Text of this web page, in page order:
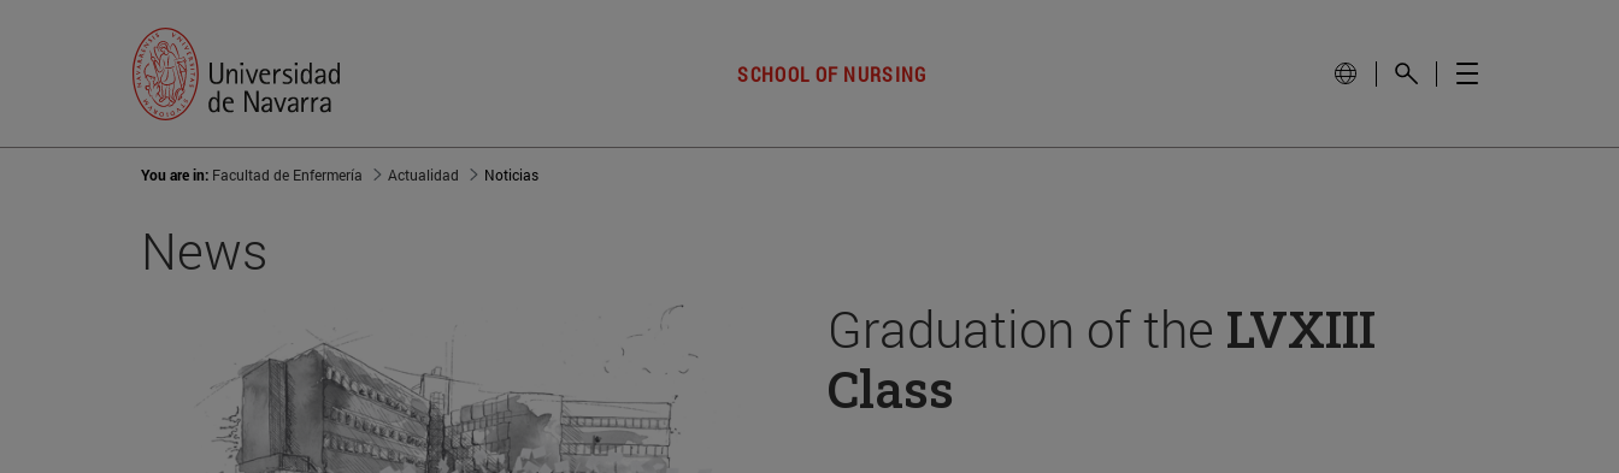
SCHOOL OF NURSING
You are in: Facultad de Enfermería Actualidad Noticias
News
Graduation of the LVXIII
Class